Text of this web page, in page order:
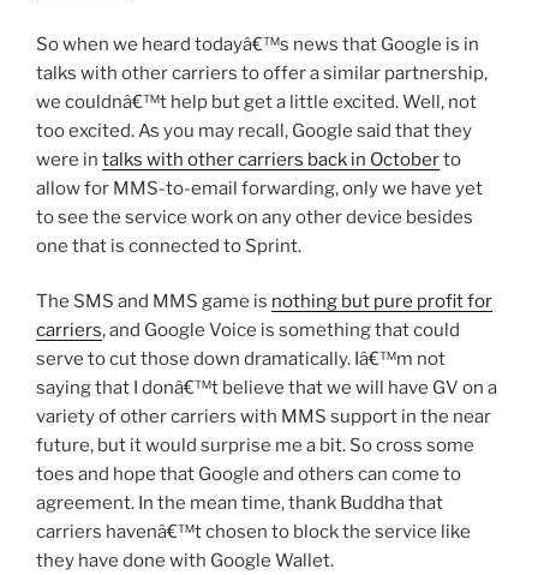
So when we heard todayâ€™s news that Google is in
talks with other carriers to offer a similar partnership,
we couldnâ€™t help but get a little excited. Well, not
too excited. As you may recall, Google said that they
were in talks with other carriers back in Octoberto
allow for MMS-to-email forwarding, only we have yet
to see the service work on any other device besides
one that is connected to Sprint.
The SMS and MMS game is nothing but pure profit for
carriers, and Google Voice is something that could
serve to cut those down dramatically. Iâ€™m not
saying that I donâ€™t believe that we will have GV on a
variety of other carriers with MMS support in the near
future, but it would surprise me a bit. So cross some
toes and hope that Google and others can come to
agreement. In the mean time, thank Buddha that
carriers havenâ€™t chosen to block the service like
they have done with Google Wallet.